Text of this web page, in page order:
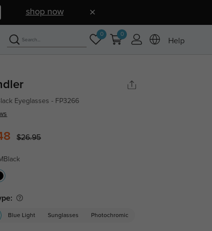
shop now
0 0
Help
Eyeglasses - FP3266
$26.95
Blue Light Sunglasses Photochromic